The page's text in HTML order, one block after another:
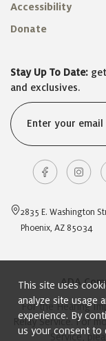
Accessibility
Donate
Stay Up To Date:
and exclusives.
2835 E. Washington
Phoenix, AZ 85034
ADA
For the Hearing
Relay Service. For
Service,
This site uses
analyze site usage
experience. By
us your consent to